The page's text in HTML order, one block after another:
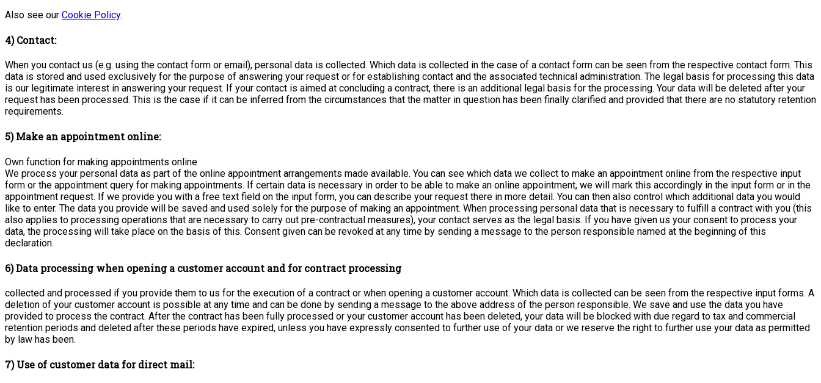
Also see our Cookie Policy.
4) Contact:
When you contact us (e.g. using the contact form or email), personal data is collected. Which data is collected in the case of a contact form can be seen from the respective contact form. This
data is stored and used exclusively for the purpose of answering your request or for establishing contact and the associated technical administration. The legal basis for processing this data
is our legitimate interest in answering your request. If your contact is aimed at concluding a contract, there is an additional legal basis for the processing. Your data will be deleted after your
request has been processed. This is the case if it can be inferred from the circumstances that the matter in question has been finally clarified and provided that there are no statutory retention
requirements.
5) Make an appointment online:
Own function for making appointments online
We process your personal data as part of the online appointment arrangements made available. You can see which data we collect to make an appointment online from the respective input
form or the appointment query for making appointments. If certain data is necessary in order to be able to make an online appointment, we will mark this accordingly in the input form or in the
appointment request. If we provide you with a free text field on the input form, you can describe your request there in more detail. You can then also control which additional data you would
like to enter. The data you provide will be saved and used solely for the purpose of making an appointment. When processing personal data that is necessary to fulfill a contract with you (this
also applies to processing operations that are necessary to carry out pre-contractual measures), your contact serves as the legal basis. If you have given us your consent to process your
data, the processing will take place on the basis of this. Consent given can be revoked at any time by sending a message to the person responsible named at the beginning of this
declaration.
6) Data processing when opening a customer account and for contract processing
collected and processed if you provide them to us for the execution of a contract or when opening a customer account. Which data is collected can be seen from the respective input forms. A
deletion of your customer account is possible at any time and can be done by sending a message to the above address of the person responsible. We save and use the data you have
provided to process the contract. After the contract has been fully processed or your customer account has been deleted, your data will be blocked with due regard to tax and commercial
retention periods and deleted after these periods have expired, unless you have expressly consented to further use of your data or we reserve the right to further use your data as permitted
by law has been.
7) Use of customer data for direct mail: